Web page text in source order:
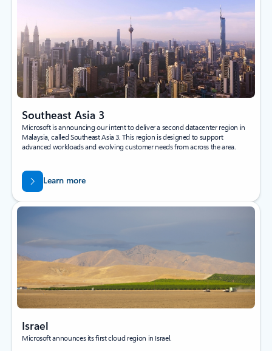
Southeast Asia 3
Microsoft is announcing our intent to deliver a second datacenter region in
Malaysia, called Southeast Asia 3. This region is designed to support
advanced workloads and evolving customer needs from across the area.
Learn more
Israel
Microsoft announces its first cloud region in Israel.